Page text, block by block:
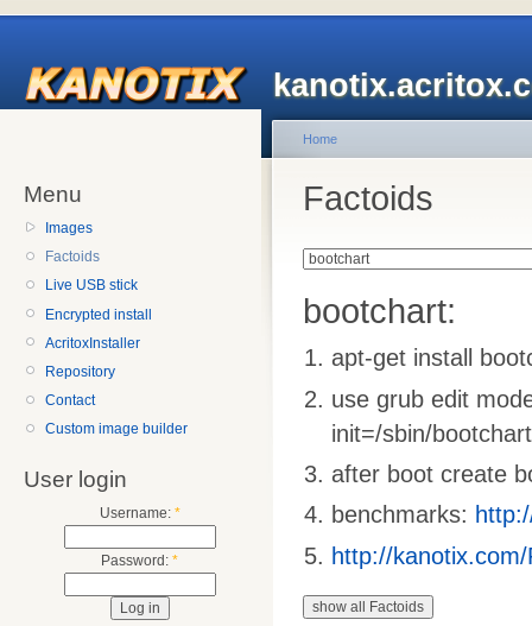
Menu
Images
Factoids
Live USB stick
Encrypted install
AcritoxInstaller
Repository
Contact
Custom image builder
User login
Username: *
Password: *
Home
Factoids
bootchart:
apt-get install
use grub edit
init=/sbin/
after boot create
benchmarks:
http://